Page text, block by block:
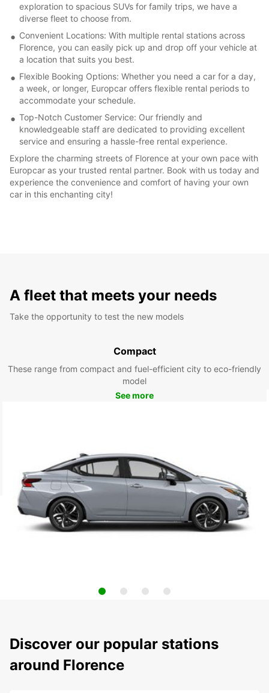
exploration to spacious SUVs for family trips, we have a
diverse fleet to choose from.
Convenient Locations: With multiple rental stations across
Florence, you can easily pick up and drop off your vehicle at
a location that suits you best.
Flexible Booking Options: Whether you need a car for a day,
a week, or longer, Europcar offers flexible rental periods to
accommodate your schedule.
Top-Notch Customer Service: Our friendly and
knowledgeable staff are dedicated to providing excellent
service and ensuring a hassle-free rental experience.
Explore the charming streets of Florence at your own pace with
Europcar as your trusted rental partner. Book with us today and
experience the convenience and comfort of having your own
car in this enchanting city!
A fleet that meets your needs
Take the opportunity to test the new models
Compact
These range from compact and fuel-efficient city to eco-friendly
model
See more
Discover our popular stations
around Florence